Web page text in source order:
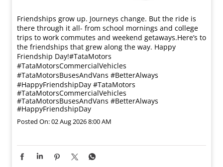
Friendships grow up. Journeys change. ​But the ride is
there through it all- from school mornings and college
trips to work commutes and weekend getaways.​ Here’s to
the friendships that grew along the way. Happy
Friendship Day!​ #TataMotors
#TataMotorsCommercialVehicles
#TataMotorsBusesAndVans #BetterAlways
#HappyFriendshipDay #TataMotors
#TataMotorsCommercialVehicles
#TataMotorsBusesAndVans #BetterAlways
#HappyFriendshipDay
Posted On:02 Aug 2026 8:00 AM